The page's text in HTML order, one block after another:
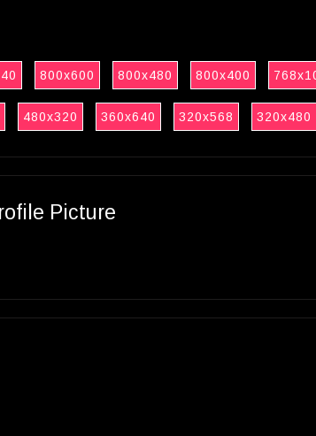
800x600 800x480 800x400
480x320 360x640 320x568 320x480
Picture